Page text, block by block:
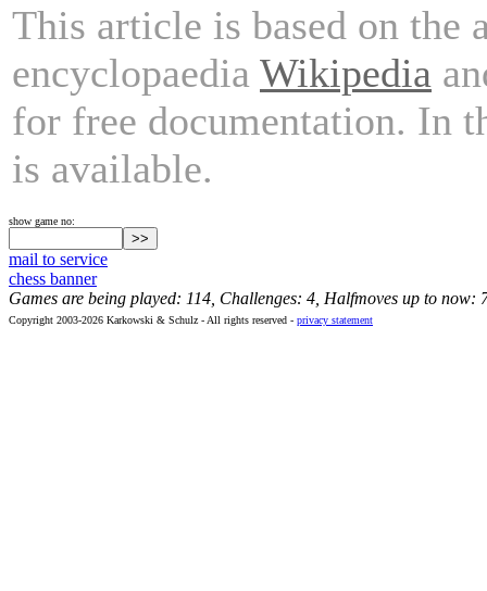
This article is based on the
encyclopaedia Wikipedia
for free documentation. In
is available.
show game no:
mail to service
chess banner
Games are being played: 114, Challenges: 4, Halfmoves up to now:
Copyright 2003-2026 Karkowski & Schulz - All rights reserved - privacy statement